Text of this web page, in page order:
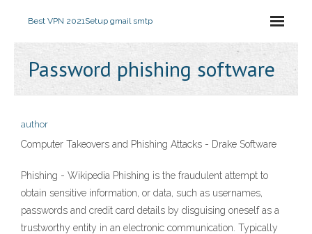
Best VPN 2021Setup gmail smtp
Password phishing software
author
Computer Takeovers and Phishing Attacks - Drake Software
Phishing - Wikipedia Phishing is the fraudulent attempt to
obtain sensitive information, or data, such as usernames,
passwords and credit card details by disguising oneself as a
trustworthy entity in an electronic communication. Typically